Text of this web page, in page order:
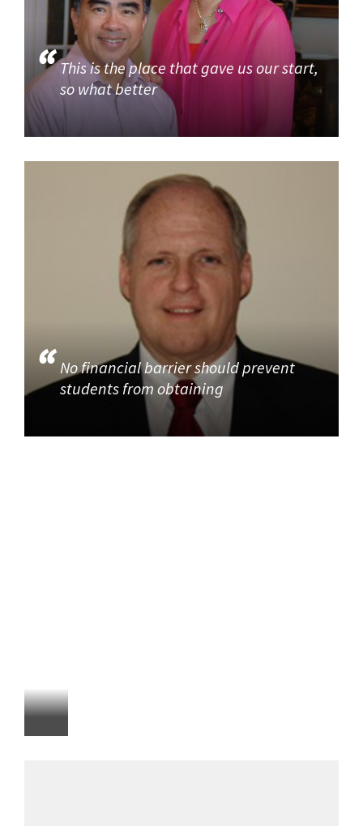
This is the place that gave us our start,
so what better
No financial barrier should prevent
students from obtaining